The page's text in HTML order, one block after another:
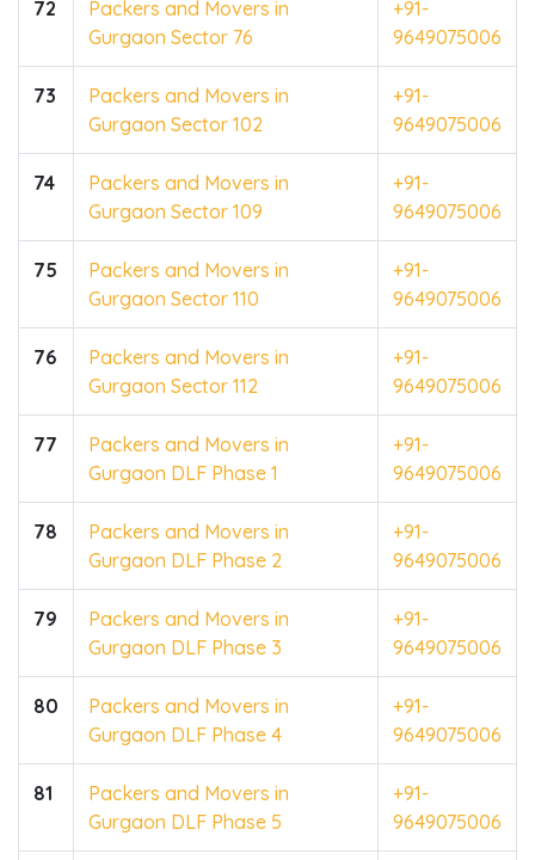
72
Packers and Movers in
Gurgaon Sector 76
+91-
9649075006
73
Packers and Movers in
Gurgaon Sector 102
+91-
9649075006
74
Packers and Movers in
Gurgaon Sector 109
+91-
9649075006
75
Packers and Movers in
Gurgaon Sector 110
+91-
9649075006
76
Packers and Movers in
Gurgaon Sector 112
+91-
9649075006
77
Packers and Movers in
Gurgaon DLF Phase 1
+91-
9649075006
78
Packers and Movers in
Gurgaon DLF Phase 2
+91-
9649075006
79
Packers and Movers in
Gurgaon DLF Phase 3
+91-
9649075006
80
Packers and Movers in
Gurgaon DLF Phase 4
+91-
9649075006
81
Packers and Movers in
Gurgaon DLF Phase 5
+91-
9649075006